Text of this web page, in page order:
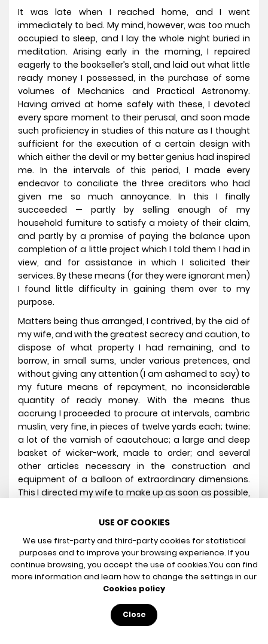
It was late when I reached home, and I went
immediately to bed. My mind, however, was too much
occupied to sleep, and I lay the whole night buried in
meditation. Arising early in the morning, I repaired
eagerly to the bookseller’s stall, and laid out what little
ready money I possessed, in the purchase of some
volumes of Mechanics and Practical Astronomy.
Having arrived at home safely with these, I devoted
every spare moment to their perusal, and soon made
such proficiency in studies of this nature as I thought
sufficient for the execution of a certain design with
which either the devil or my better genius had inspired
me. In the intervals of this period, I made every
endeavor to conciliate the three creditors who had
given me so much annoyance. In this I finally
succeeded — partly by selling enough of my
household furniture to satisfy a moiety of their claim,
and partly by a promise of paying the balance upon
completion of a little project which I told them I had in
view, and for assistance in which I solicited their
services. By these means (for they were ignorant men)
I found little difficulty in gaining them over to my
purpose.
Matters being thus arranged, I contrived, by the aid of
my wife, and with the greatest secrecy and caution, to
dispose of what property I had remaining, and to
borrow, in small sums, under various pretences, and
without giving any attention (I am ashamed to say) to
my future means of repayment, no inconsiderable
quantity of ready money. With the means thus
accruing I proceeded to procure at intervals, cambric
muslin, very fine, in pieces of twelve yards each; twine;
a lot of the varnish of caoutchouc; a large and deep
basket of wicker-work, made to order; and several
other articles necessary in the construction and
equipment of a balloon of extraordinary dimensions.
This I directed my wife to make up as soon as possible,
particular method of proceeding. In the meantime I
dimensions; rigged it with a hoop and the necessary
cords; and made purchase of numerous instruments
and materials for experiment in the upper regions of
the upper atmosphere. I then took opportunities of
Rotterdam, five iron-bound casks, to contain about
fifty gallons each, and one of a larger size; six tin tubes,
USE OF COOKIES
We use first-party and third-party cookies for statistical
purposes and to improve your browsing experience. If you
continue browsing, you accept the use of cookies.You can find
more information and learn how to change the settings in our
Cookies policy
Close